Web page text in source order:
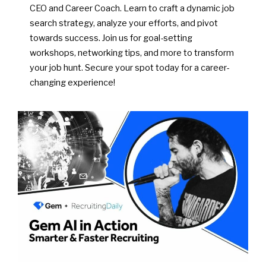
CEO and Career Coach. Learn to craft a dynamic job
search strategy, analyze your efforts, and pivot
towards success. Join us for goal-setting
workshops, networking tips, and more to transform
your job hunt. Secure your spot today for a career-
changing experience!